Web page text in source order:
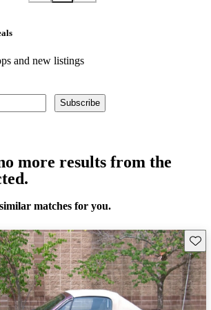
and new listings
Subscribe
more results from the
matches for you.